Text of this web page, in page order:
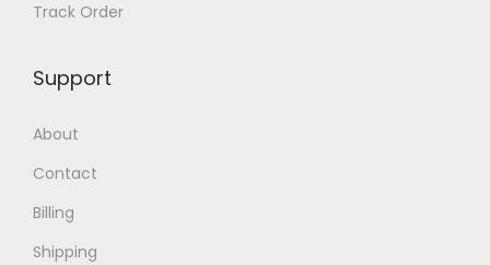
Track Order
Support
About
Contact
Billing
Shipping